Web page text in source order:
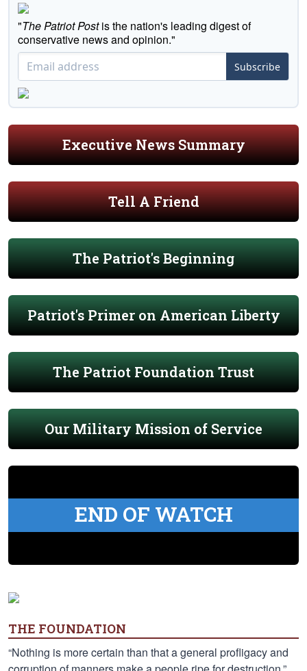
"The Patriot Postis the nation's leading digest of
conservative news and opinion."
Subscribe
Executive News Summary
Tell A Friend
The Patriot's Beginning
Patriot's Primer on American Liberty
The Patriot Foundation Trust
Our Military Mission of Service
END OF WATCH
THE FOUNDATION
“Nothing is more certain than that a general profligacy and